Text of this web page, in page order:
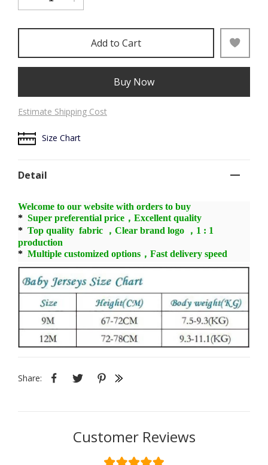
Add to Cart
Buy Now
Estimate Shipping Cost
Size Chart
Detail
Welcome to our website with orders to buy
* Super preferential price，Excellent quality
* Top quality fabric ，Clear brand logo ，1 : 1
production
* Multiple customized options，Fast delivery speed
Share:
Customer Reviews